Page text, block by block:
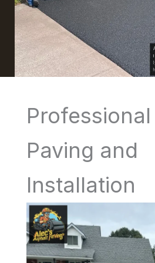
Paving and
Installation